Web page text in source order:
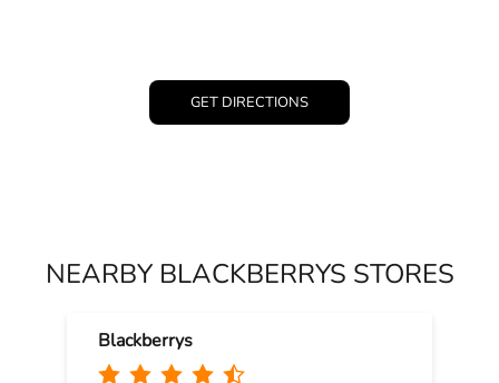
GET DIRECTIONS
NEARBY BLACKBERRYS STORES
Blackberrys